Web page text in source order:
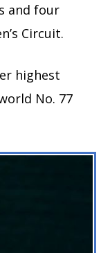
and four
Circuit.
highest
No. 77